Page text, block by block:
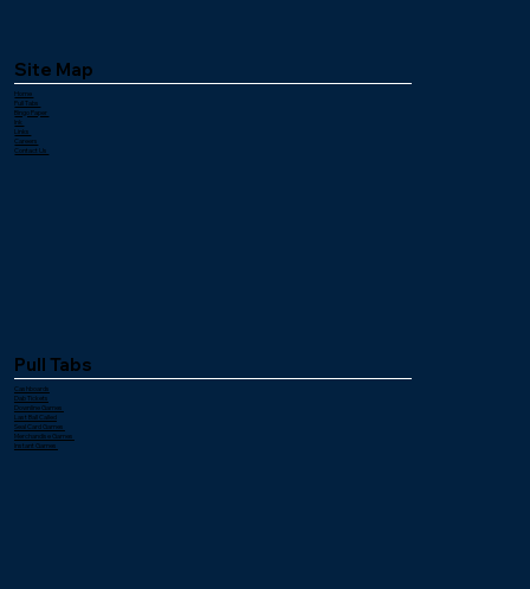
Site Map
Home
Pull Tabs
Bingo Paper
Ink
Links
Careers
Contact Us
Pull Tabs
Cashboards
Dab Tickets
Downline Games
Last Ball Called
Seal Card Games
Merchandise Games
Instant Games